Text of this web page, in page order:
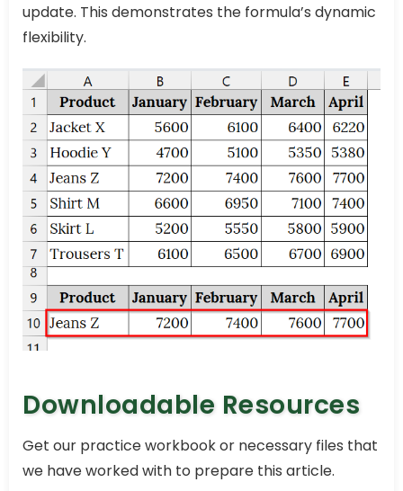
update. This demonstrates the formula’s dynamic
flexibility.
Downloadable Resources
Get our practice workbook or necessary files that
we have worked with to prepare this article.